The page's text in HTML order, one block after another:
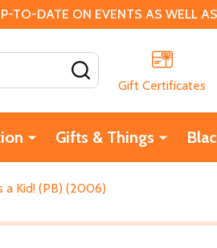
DATE ON EVENTS AS WELL
Gift Certificates
Gifts & Things
a Kid! (PB) (2006)